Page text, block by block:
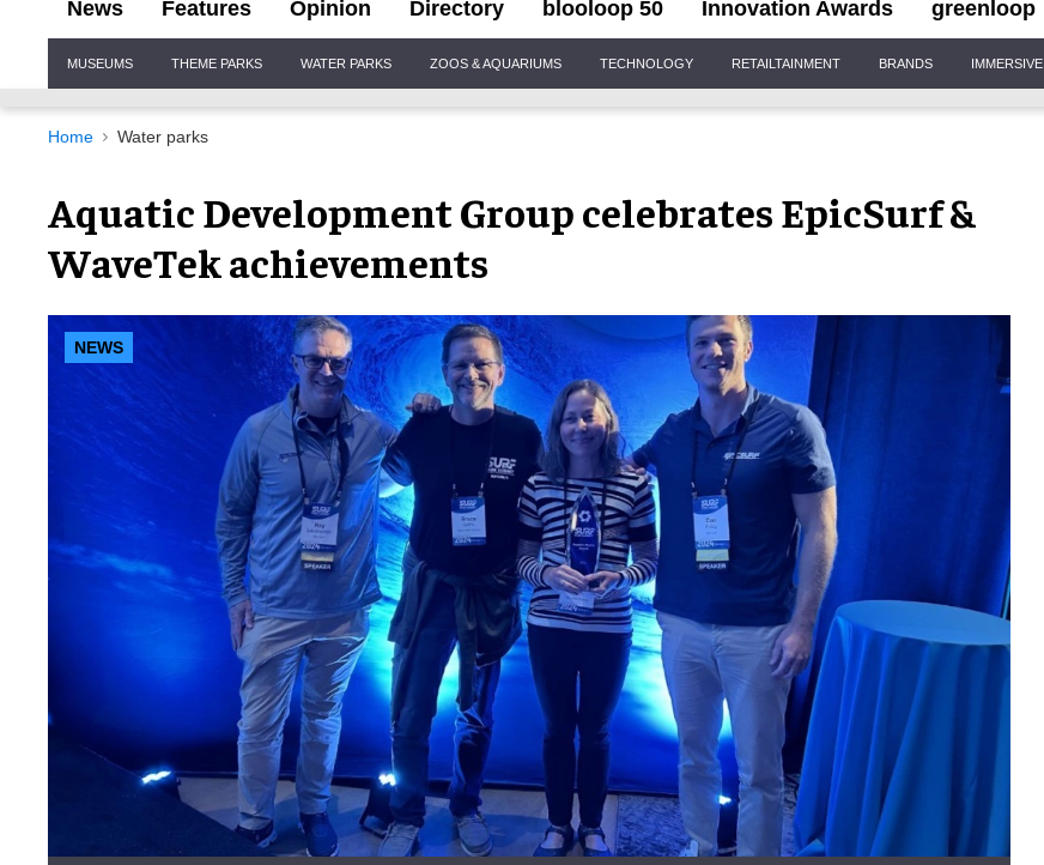
News Features Opinion Directory blooloop 50 Innovation Awards greenloop
Navigation
MUSEUMS THEME PARKS WATER PARKS ZOOS & AQUARIUMS TECHNOLOGY RETAILTAINMENT BRANDS IMMERSIVE
Home Water parks
Aquatic Development Group celebrates EpicSurf &
WaveTek achievements
NEWS